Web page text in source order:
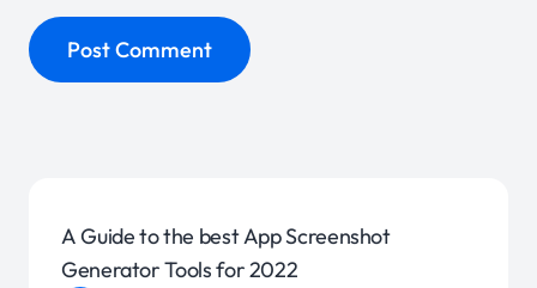
A Guide to the best App Screenshot
Generator Tools for 2022